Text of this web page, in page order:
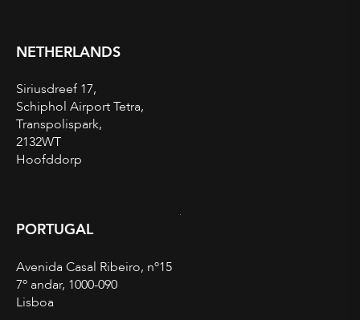
NETHERLANDS
Siriusdreef 17,
Schiphol Airport Tetra,
Transpolispark,
2132WT
Hoofddorp
PORTUGAL
Avenida Casal Ribeiro, nº15
7º andar, 1000-090
Lisboa